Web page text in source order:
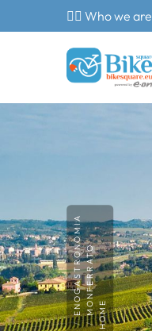
🙎‍♂️ Who we are
HOME
MONFERRATO
ENOGASTRONOMIA